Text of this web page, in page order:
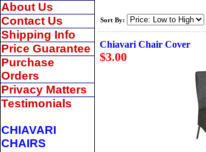
About Us
Contact Us
Shipping Info
Price Guarantee
Purchase
Orders
Privacy Matters
Testimonials
CHIAVARI
CHAIRS
Sort By:
Chiavari Chair Cover
$3.00